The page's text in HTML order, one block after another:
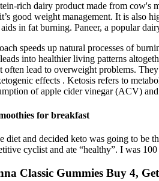
rich dairy product made from cow's
good weight management. It is also
in fat burning. Paneer, a popular
speeds up natural processes of
into healthier living patterns
often lead to overweight problems.
effects . Ketosis refers to
of apple cider vinegar (ACV)
for breakfast
diet and decided keto was going to be
cyclist and ate “healthy”. I was
Classic Gummies Buy 4,